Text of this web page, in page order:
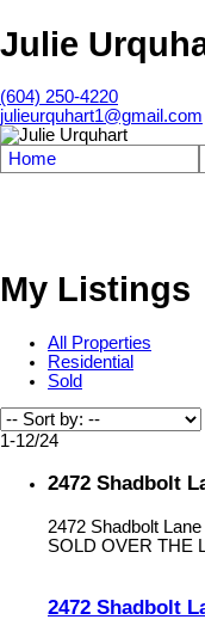
Julie
(604) 250-4220
julieurquhart1@gmail.com
Home
My Listings
All Properties
Residential
Sold
1-12/24
2472 Shadbolt
2472 Shadbolt Lane
SOLD OVER THE
2472 Shadbolt